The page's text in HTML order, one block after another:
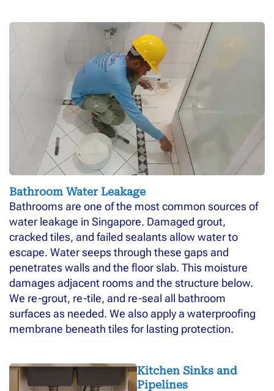
Bathroom Water Leakage
Bathrooms are one of the most common sources of
water leakage in Singapore. Damaged grout,
cracked tiles, and failed sealants allow water to
escape. Water seeps through these gaps and
penetrates walls and the floor slab. This moisture
damages adjacent rooms and the structure below.
We re-grout, re-tile, and re-seal all bathroom
surfaces as needed. We also apply a waterproofing
membrane beneath tiles for lasting protection.
Kitchen Sinks and
Pipelines